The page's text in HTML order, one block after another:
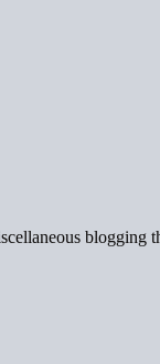
blogging